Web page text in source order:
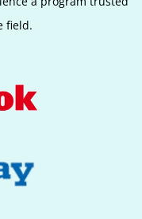
field.